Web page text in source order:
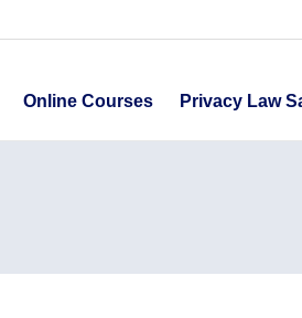
Online Courses Privacy Law
Forum Online Courses